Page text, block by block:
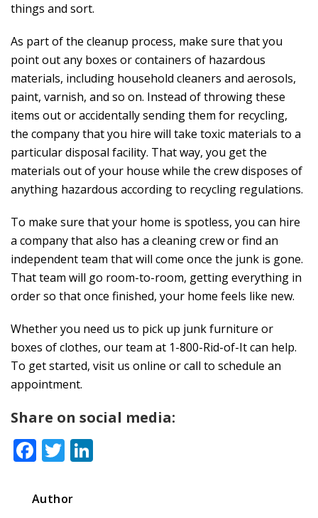
things and sort.
As part of the cleanup process, make sure that you
point out any boxes or containers of hazardous
materials, including household cleaners and aerosols,
paint, varnish, and so on. Instead of throwing these
items out or accidentally sending them for recycling,
the company that you hire will take toxic materials to a
particular disposal facility. That way, you get the
materials out of your house while the crew disposes of
anything hazardous according to recycling regulations.
To make sure that your home is spotless, you can hire
a company that also has a cleaning crew or find an
independent team that will come once the junk is gone.
That team will go room-to-room, getting everything in
order so that once finished, your home feels like new.
Whether you need us to pick up junk furniture or
boxes of clothes, our team at 1-800-Rid-of-It can help.
To get started, visit us online or call to schedule an
appointment.
Share on social media:
Facebook
Twitter
Author